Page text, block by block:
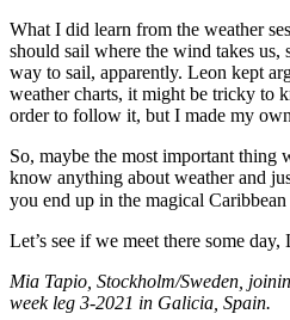
What I did learn from the weather
should sail where the wind takes us,
way to sail, apparently. Leon kept
weather charts, it might be tricky to
order to follow it, but I made my
So, maybe the most important thing
know anything about weather and
you end up in the magical Caribbean
Let’s see if we meet there some
Mia Tapio, Stockholm/Sweden ,
week leg 3-2021 in Galicia, Spain.